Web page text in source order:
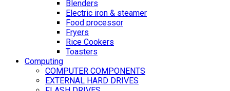
Blenders
Electric iron & steamer
Food processor
Fryers
Rice Cookers
Toasters
Computing
COMPUTER COMPONENTS
EXTERNAL HARD DRIVES